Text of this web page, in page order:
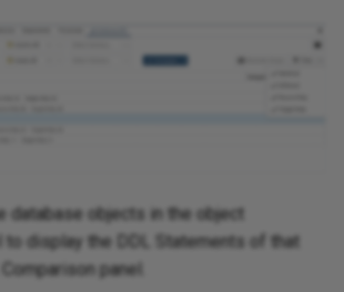
database objects in the object
to display the DDL Statements of that
panel.